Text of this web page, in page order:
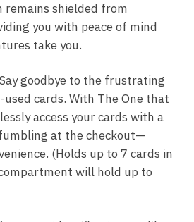
shielded from
you with peace of mind
take you.
Say goodbye to the frustrating
cards. With The One that
access your cards with a
at the checkout—
(Holds up to 7 cards in
will hold up to